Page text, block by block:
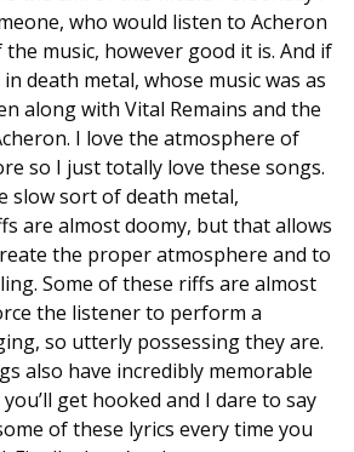
who would listen to Acheron
music, however good it is. And if
death metal, whose music was as
along with Vital Remains and the
I love the atmosphere of
so I just totally love these songs.
slow sort of death metal,
are almost doomy, but that allows
the proper atmosphere and to
Some of these riffs are almost
the listener to perform a
so utterly possessing they are.
also have incredibly memorable
get hooked and I dare to say
of these lyrics every time you